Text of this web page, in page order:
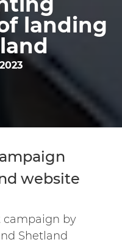
landing
website
campaign by
Shetland